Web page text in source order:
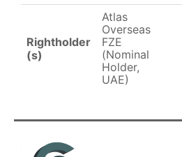
Rightholder
(s)
Atlas
Overseas
FZE
(Nominal
Holder,
UAE)